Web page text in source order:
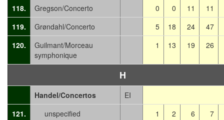
118.
Gregson/Concerto 0 0 11
11
119.
Grøndahl/Concerto 5 18 24
47
120.
Guilmant/Morceau
symphonique
1 13 19 26
H
Handel/Concertos
EI
121.
unspecified 1 2 6 7